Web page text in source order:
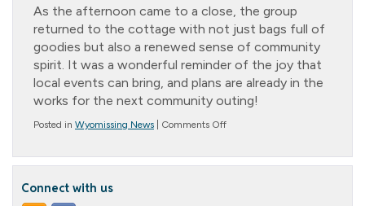
As the afternoon came to a close, the group
returned to the cottage with not just bags full of
goodies but also a renewed sense of community
spirit. It was a wonderful reminder of the joy that
local events can bring, and plans are already in the
works for the next community outing!
Posted in Wyomissing News Comments Offon
the
Connect with us